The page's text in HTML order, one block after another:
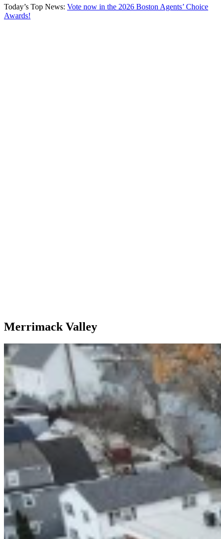
Today’s Top News: Vote now in the 2026 Boston Agents’ Choice
Awards!
Merrimack Valley